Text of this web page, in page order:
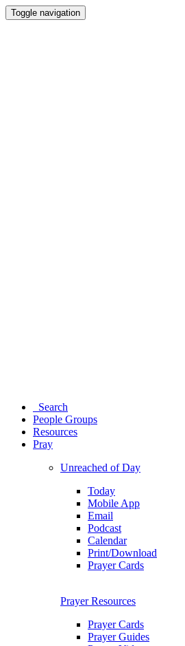
Toggle navigation
Search
People Groups
Resources
Pray
Unreached of Day
Today
Mobile App
Email
Podcast
Calendar
Print/Download
Prayer Cards
Prayer Resources
Prayer Cards
Prayer Guides